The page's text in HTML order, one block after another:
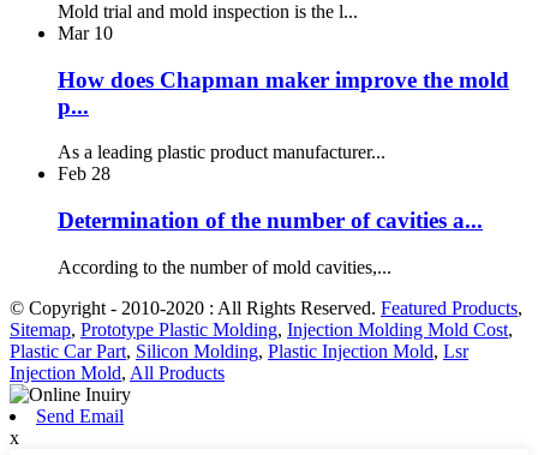
Mold trial and mold inspection is the l...
Mar 10
How does Chapman maker improve the mold
p...
As a leading plastic product manufacturer...
Feb 28
Determination of the number of cavities a...
According to the number of mold cavities,...
© Copyright - 2010-2020 : All Rights Reserved. Featured Products,
Sitemap, Prototype Plastic Molding, Injection Molding Mold Cost,
Plastic Car Part, Silicon Molding, Plastic Injection Mold, Lsr
Injection Mold, All Products
Send Email
x